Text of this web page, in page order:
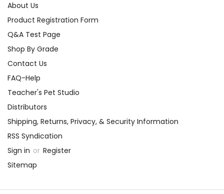
About Us
Product Registration Form
Q&A Test Page
Shop By Grade
Contact Us
FAQ-Help
Teacher's Pet Studio
Distributors
Shipping, Returns, Privacy, & Security Information
RSS Syndication
Sign in or Register
Sitemap